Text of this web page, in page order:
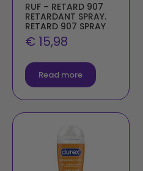
RUF – RETARD 907
RETARDANT SPRAY.
RETARD 907 SPRAY
€ 15,98
Read more